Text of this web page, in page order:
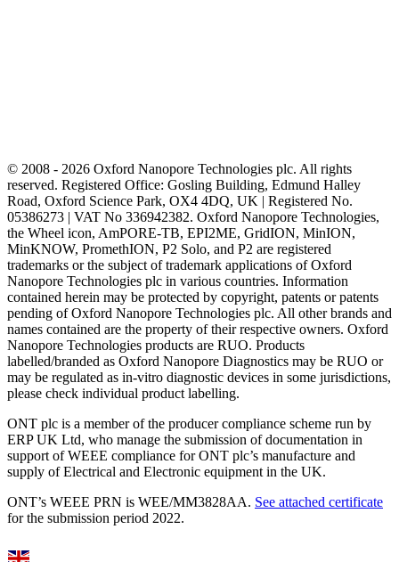
© 2008 - 2026 Oxford Nanopore Technologies plc. All rights
reserved. Registered Office: Gosling Building, Edmund Halley
Road, Oxford Science Park, OX4 4DQ, UK | Registered No.
05386273 | VAT No 336942382. Oxford Nanopore Technologies,
the Wheel icon, AmPORE-TB, EPI2ME, GridION, MinION,
MinKNOW, PromethION, P2 Solo, and P2 are registered
trademarks or the subject of trademark applications of Oxford
Nanopore Technologies plc in various countries. Information
contained herein may be protected by copyright, patents or patents
pending of Oxford Nanopore Technologies plc. All other brands and
names contained are the property of their respective owners. Oxford
Nanopore Technologies products are RUO. Products
labelled/branded as Oxford Nanopore Diagnostics may be RUO or
may be regulated as in‐vitro diagnostic devices in some jurisdictions,
please check individual product labelling.
ONT plc is a member of the producer compliance scheme run by
ERP UK Ltd, who manage the submission of documentation in
support of WEEE compliance for ONT plc’s manufacture and
supply of Electrical and Electronic equipment in the UK.
ONT’s WEEE PRN is WEE/MM3828AA. See attached certificate
for the submission period 2022.